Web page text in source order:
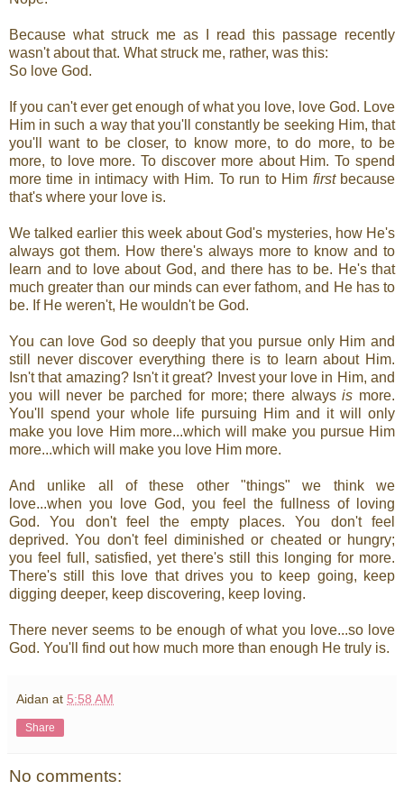
Because what struck me as I read this passage recently
wasn't about that. What struck me, rather, was this:
So love God.
If you can't ever get enough of what you love, love God. Love
Him in such a way that you'll constantly be seeking Him, that
you'll want to be closer, to know more, to do more, to be
more, to love more. To discover more about Him. To spend
more time in intimacy with Him. To run to Him firstbecause
that's where your love is.
We talked earlier this week about God's mysteries, how He's
always got them. How there's always more to know and to
learn and to love about God, and there has to be. He's that
much greater than our minds can ever fathom, and He has to
be. If He weren't, He wouldn't be God.
You can love God so deeply that you pursue only Him and
still never discover everything there is to learn about Him.
Isn't that amazing? Isn't it great? Invest your love in Him, and
you will never be parched for more; there alwaysis more.
You'll spend your whole life pursuing Him and it will only
make you love Him more...which will make you pursue Him
more...which will make you love Him more.
And unlike all of these other "things" we think we
love...when you love God, you feel the fullness of loving
God. You don't feel the empty places. You don't feel
deprived. You don't feel diminished or cheated or hungry;
you feel full, satisfied, yet there's still this longing for more.
There's still this love that drives you to keep going, keep
digging deeper, keep discovering, keep loving.
There never seems to be enough of what you love...so love
God. You'll find out how much more than enough He truly is.
Aidan at 5:58 AM
Share
No comments: